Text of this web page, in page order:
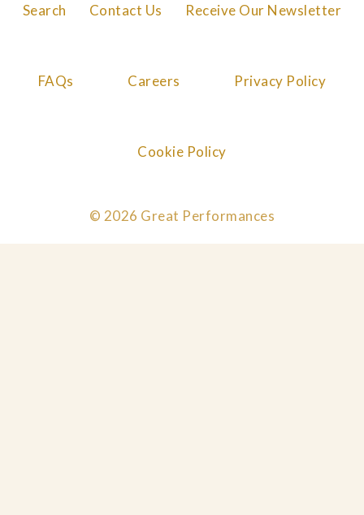
Search Contact Us Receive Our Newsletter
FAQs Careers Privacy Policy
Cookie Policy
© 2026 Great Performances